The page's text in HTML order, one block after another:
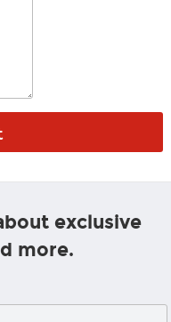
exclusive
more.